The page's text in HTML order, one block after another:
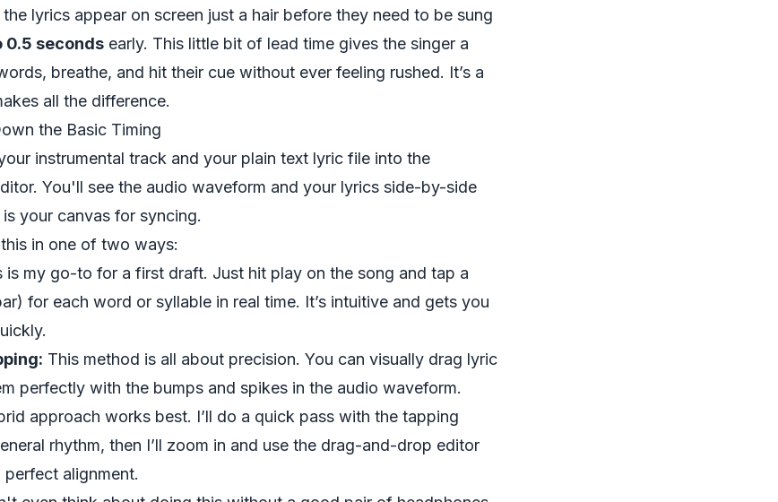
lyrics appear on screen just a hair before they need to be sung
0.5 seconds early. This little bit of lead time gives the singer a
breathe, and hit their cue without ever feeling rushed. It’s a
all the difference.
the Basic Timing
instrumental track and your plain text lyric file into the
You'll see the audio waveform and your lyrics side-by-side
your canvas for syncing.
in one of two ways:
is my go-to for a first draft. Just hit play on the song and tap a
for each word or syllable in real time. It’s intuitive and gets you
This method is all about precision. You can visually drag lyric
perfectly with the bumps and spikes in the audio waveform.
approach works best. I’ll do a quick pass with the tapping
rhythm, then I’ll zoom in and use the drag-and-drop editor
alignment.